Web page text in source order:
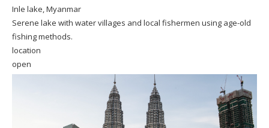
Inle lake, Myanmar
Serene lake with water villages and local fishermen using age-old
fishing methods.
location
open